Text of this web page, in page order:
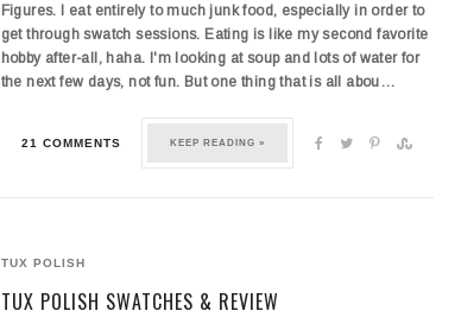
Figures. I eat entirely to much junk food, especially in order to
get through swatch sessions. Eating is like my second favorite
hobby after-all, haha. I'm looking at soup and lots of water for
the next few days, not fun. But one thing that is all abou…
21 COMMENTS KEEP READING »
TUX POLISH
TUX POLISH SWATCHES & REVIEW